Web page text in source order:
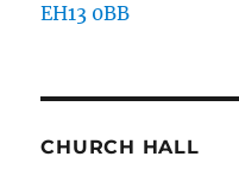
EH13 0BB
CHURCH HALL